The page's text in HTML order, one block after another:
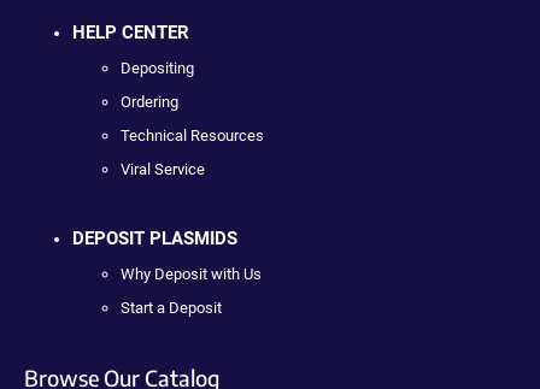
HELP CENTER
Depositing
Ordering
Technical Resources
Viral Service
DEPOSIT PLASMIDS
Why Deposit with Us
Start a Deposit
Browse Our Catalog